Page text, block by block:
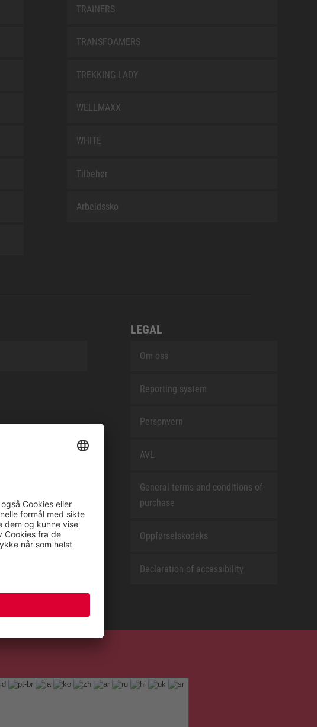
TRAINERS
TRANSFOAMERS
TREKKING LADY
WELLMAXX
WHITE
Tilbehør
Arbeidssko
LEGAL
Om oss
Reporting system
Personvern
AVL
General terms and conditions of
purchase
Oppførselskodeks
Declaration of accessibility